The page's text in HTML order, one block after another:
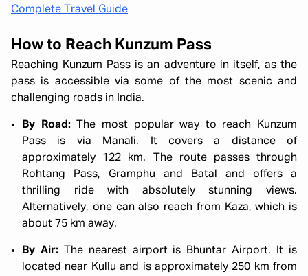
Complete Travel Guide
How to Reach Kunzum Pass
Reaching Kunzum Pass is an adventure in itself, as the
pass is accessible via some of the most scenic and
challenging roads in India.
By Road:The most popular way to reach Kunzum
Pass is via Manali. It covers a distance of
approximately 122 km. The route passes through
Rohtang Pass, Gramphu and Batal and offers a
thrilling ride with absolutely stunning views.
Alternatively, one can also reach from Kaza, which is
about 75 km away.
By Air:The nearest airport is Bhuntar Airport. It is
located near Kullu and is approximately 250 km from